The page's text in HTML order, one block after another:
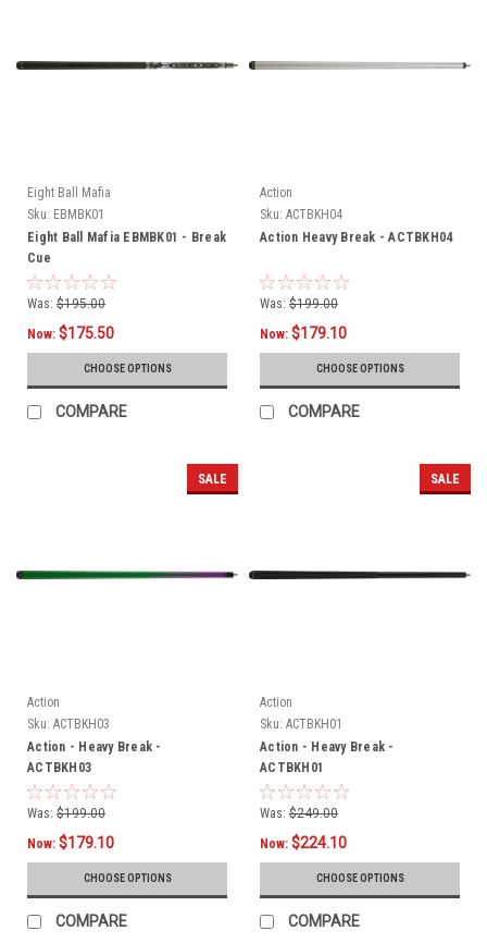
Eight Ball Mafia
Sku: EBMBK01
Eight Ball Mafia EBMBK01 - Break
Cue
Was: $195.00
Now: $175.50
CHOOSE OPTIONS
COMPARE
Action
Sku: ACTBKH04
Action Heavy Break - ACTBKH04
Was: $199.00
Now: $179.10
CHOOSE OPTIONS
COMPARE
SALE
Action
Sku: ACTBKH03
Action - Heavy Break -
ACTBKH03
Was: $199.00
Now: $179.10
CHOOSE OPTIONS
COMPARE
SALE
Action
Sku: ACTBKH01
Action - Heavy Break -
ACTBKH01
Was: $249.00
Now: $224.10
CHOOSE OPTIONS
COMPARE